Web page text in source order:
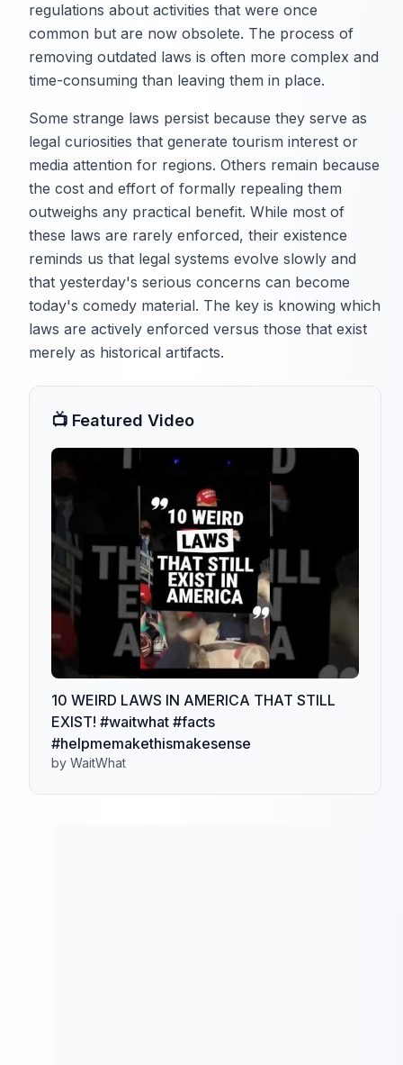
regulations about activities that were once
common but are now obsolete. The process of
removing outdated laws is often more complex and
time-consuming than leaving them in place.
Some strange laws persist because they serve as
legal curiosities that generate tourism interest or
media attention for regions. Others remain because
the cost and effort of formally repealing them
outweighs any practical benefit. While most of
these laws are rarely enforced, their existence
reminds us that legal systems evolve slowly and
that yesterday's serious concerns can become
today's comedy material. The key is knowing which
laws are actively enforced versus those that exist
merely as historical artifacts.
📺 Featured Video
10 WEIRD LAWS IN AMERICA THAT STILL
EXIST! #waitwhat #facts
#helpmemakethismakesense
by WaitWhat